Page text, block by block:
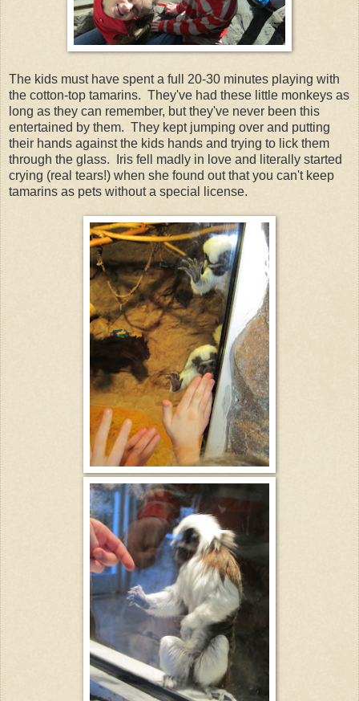
The kids must have spent a full 20-30 minutes playing with
the cotton-top tamarins. They've had these little monkeys as
long as they can remember, but they've never been this
entertained by them. They kept jumping over and putting
their hands against the kids hands and trying to lick them
through the glass. Iris fell madly in love and literally started
crying (real tears!) when she found out that you can't keep
tamarins as pets without a special license.